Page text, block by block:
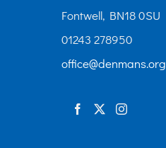
Fontwell, BN18 0SU
01243 278950
office@denmans.org